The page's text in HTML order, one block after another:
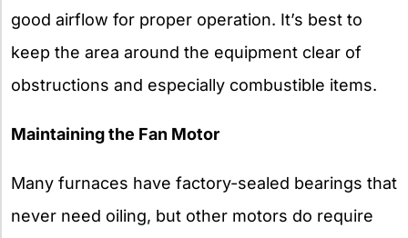
good airflow for proper operation. It’s best to
keep the area around the equipment clear of
obstructions and especially combustible items.
Maintaining the Fan Motor
Many furnaces have factory-sealed bearings that
never need oiling, but other motors do require